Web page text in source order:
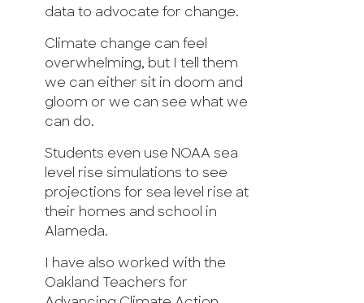
data to advocate for change.
Climate change can feel
overwhelming, but I tell them
we can either sit in doom and
gloom or we can see what we
can do.
Students even use NOAA sea
level rise simulations to see
projections for sea level rise at
their homes and school in
Alameda.
I have also worked with the
Oakland Teachers for